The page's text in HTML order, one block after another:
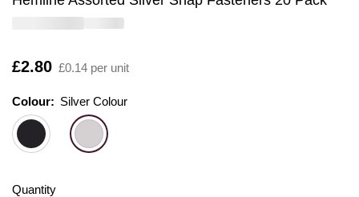
Is
£2.80 £0.14 per unit
Colour: Please select
Colour: Silver Colour
Quantity